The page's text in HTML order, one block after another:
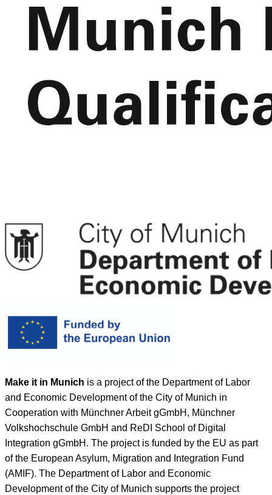
Make it in Munich is a project of the Department of Labor
and Economic Development of the City of Munich in
Cooperation with Münchner Arbeit gGmbH, Münchner
Volkshochschule GmbH and ReDI School of Digital
Integration gGmbH. The project is funded by the EU as part
of the European Asylum, Migration and Integration Fund
(AMIF). The Department of Labor and Economic
Development of the City of Munich supports the project